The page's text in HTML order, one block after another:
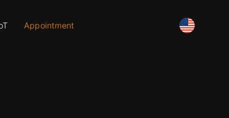
Appointment